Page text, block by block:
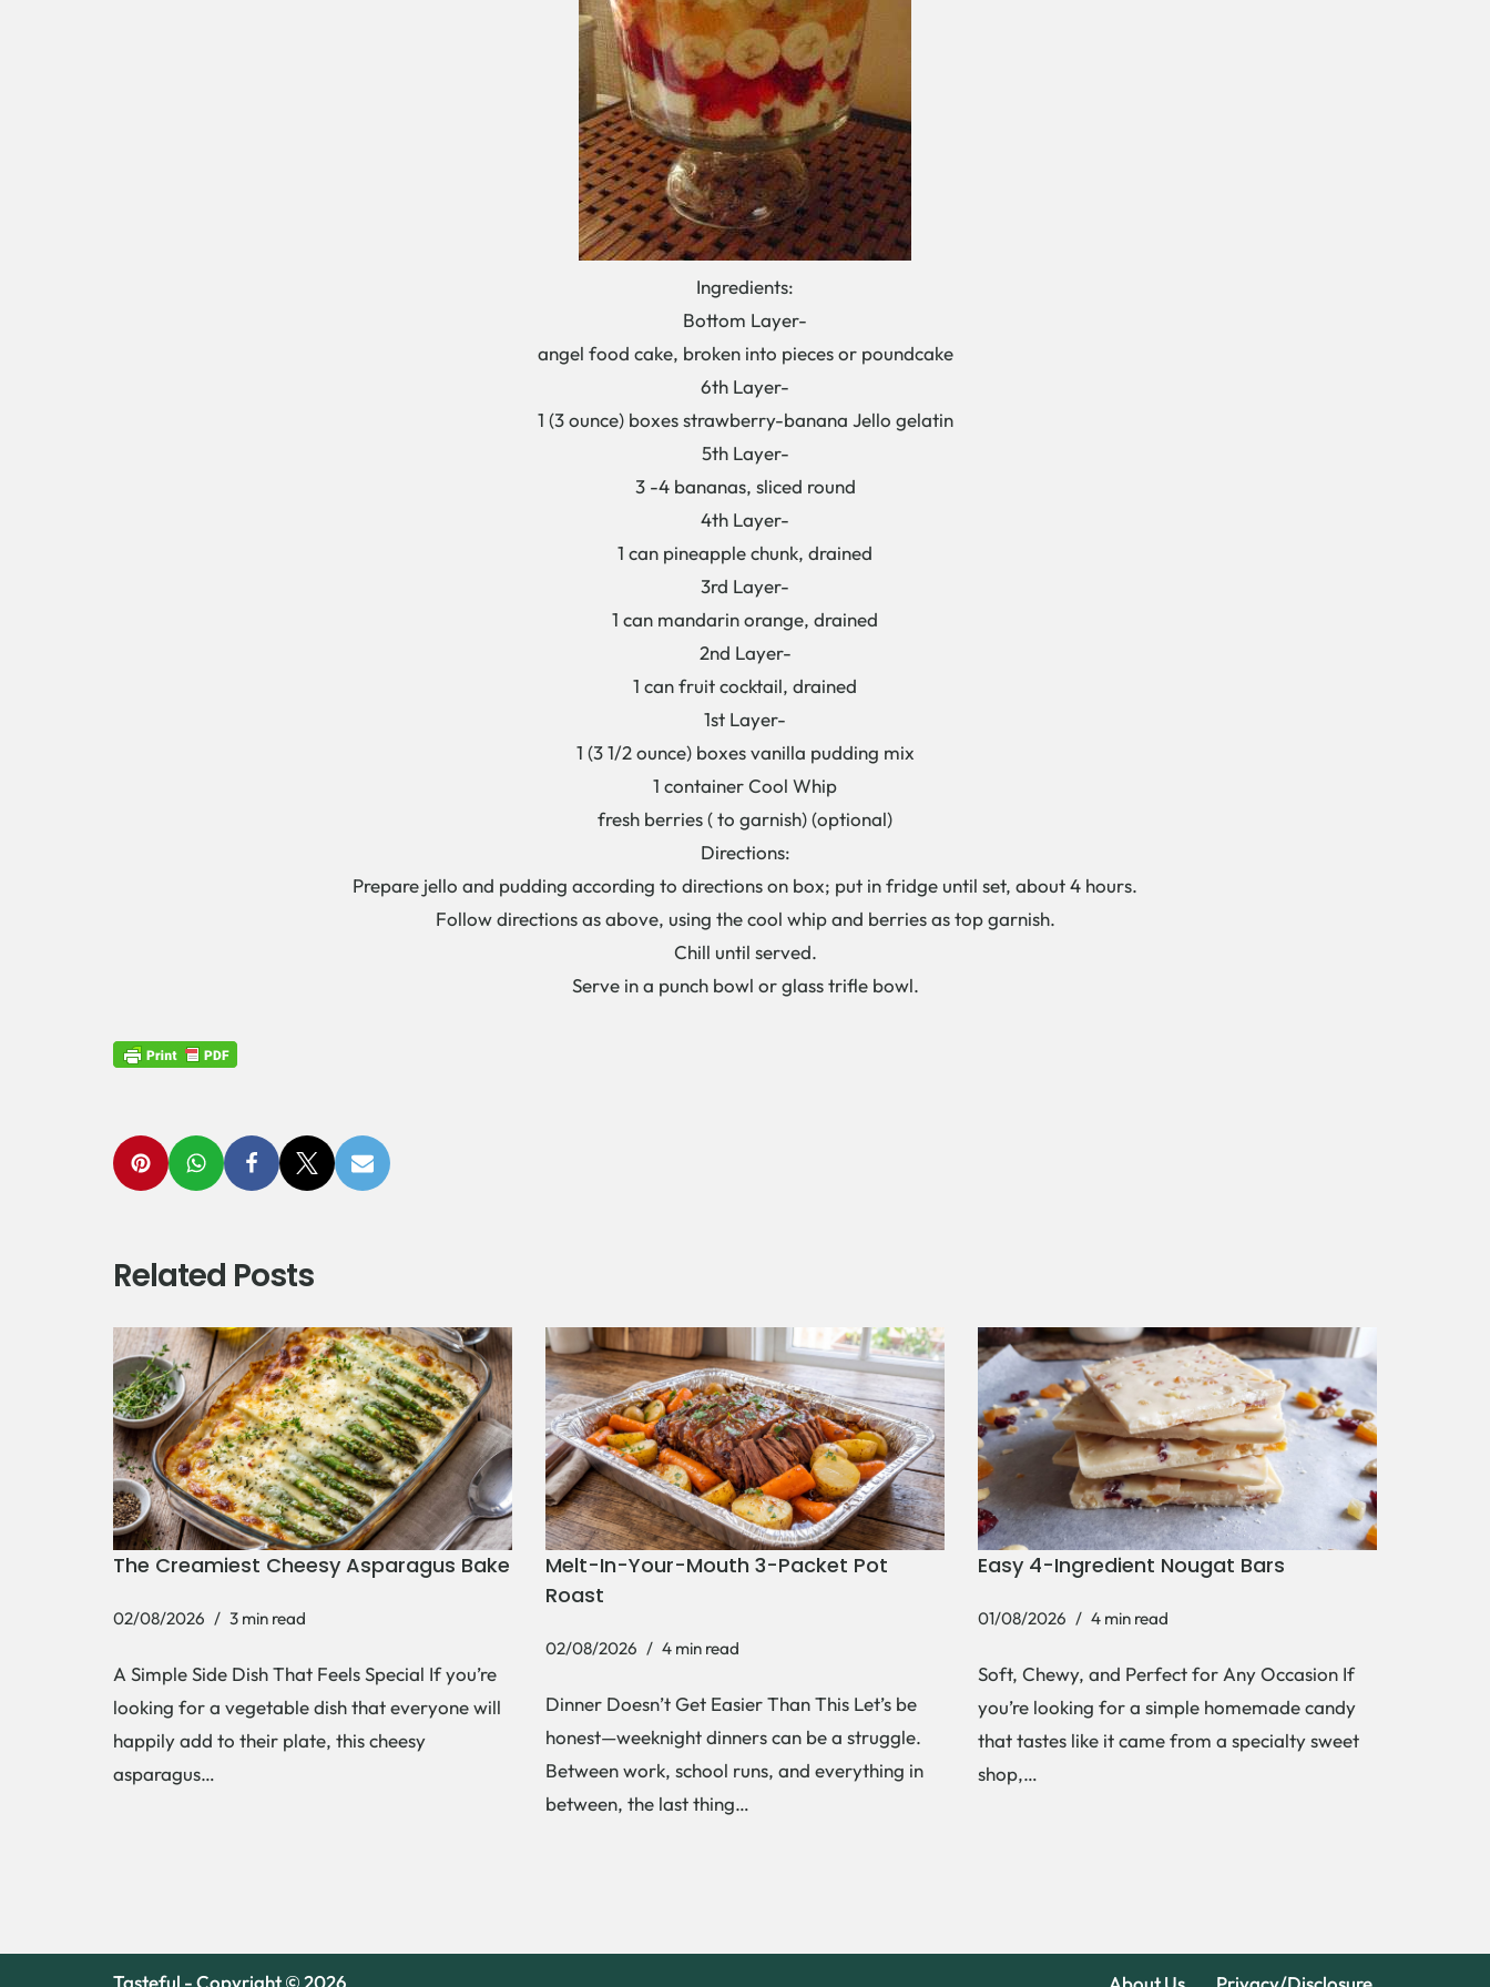
Ingredients:
Bottom Layer-
angel food cake, broken into pieces or poundcake
6th Layer-
1 (3 ounce) boxes strawberry-banana Jello gelatin
5th Layer-
3 -4 bananas, sliced round
4th Layer-
1 can pineapple chunk, drained
3rd Layer-
1 can mandarin orange, drained
2nd Layer-
1 can fruit cocktail, drained
1st Layer-
1 (3 1/2 ounce) boxes vanilla pudding mix
1 container Cool Whip
fresh berries ( to garnish) (optional)
Directions:
Prepare jello and pudding according to directions on box; put in fridge until set, about 4 hours.
Follow directions as above, using the cool whip and berries as top garnish.
Chill until served.
Serve in a punch bowl or glass trifle bowl.
Related Posts
The Creamiest Cheesy Asparagus Bake
02/08/2026 3 min read
A Simple Side Dish That Feels Special If you’re
looking for a vegetable dish that everyone will
happily add to their plate, this cheesy
asparagus…
Melt-In-Your-Mouth 3-Packet Pot
Roast
02/08/2026 4 min read
Dinner Doesn’t Get Easier Than This Let’s be
honest—weeknight dinners can be a struggle.
Between work, school runs, and everything in
between, the last thing…
Easy 4-Ingredient Nougat Bars
01/08/2026 4 min read
Soft, Chewy, and Perfect for Any Occasion If
you’re looking for a simple homemade candy
that tastes like it came from a specialty sweet
shop,…
Tasteful - Copyright © 2026